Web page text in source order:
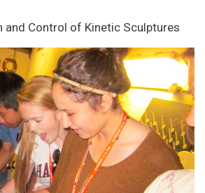
and Control of Kinetic Sculptures